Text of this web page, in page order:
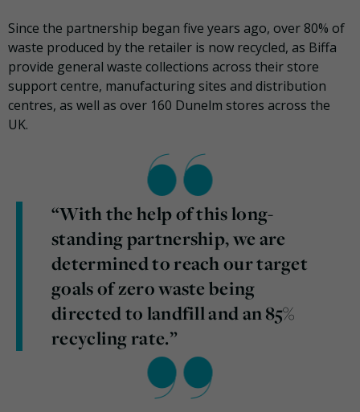
Since the partnership began five years ago, over 80% of
waste produced by the retailer is now recycled, as Biffa
provide general waste collections across their store
support centre, manufacturing sites and distribution
centres, as well as over 160 Dunelm stores across the
UK.
“With the help of this long-
standing partnership, we are
determined to reach our target
goals of zero waste being
directed to landfill and an 85%
recycling rate.”